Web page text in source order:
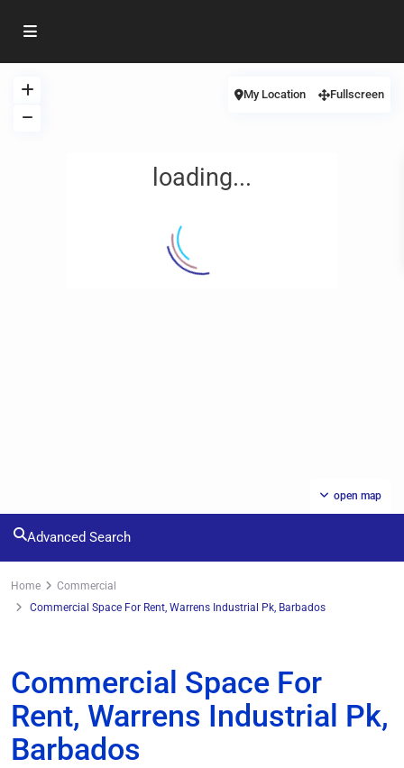
loading...
open map
My Location Fullscreen
Advanced Search
Home
Commercial
Commercial Space For Rent, Warrens Industrial Pk, Barbados
Commercial Space For
Rent, Warrens Industrial Pk,
Barbados